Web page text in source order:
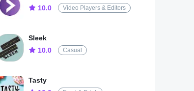
10.0
Video Players & Editors
Sleek
10.0
Casual
Tasty